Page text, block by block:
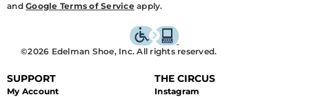
SUPPORT
My Account
THE CIRCUS
Instagram
and Google Terms of Serviceapply.
©2026 Edelman Shoe, Inc. All rights reserved.